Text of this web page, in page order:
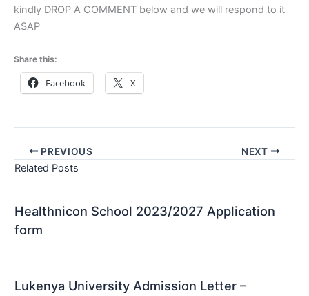
kindly DROP A COMMENT below and we will respond to it
ASAP
Share this:
Facebook X
PREVIOUS NEXT
Related Posts
Healthnicon School 2023/2027 Application
form
Lukenya University Admission Letter –